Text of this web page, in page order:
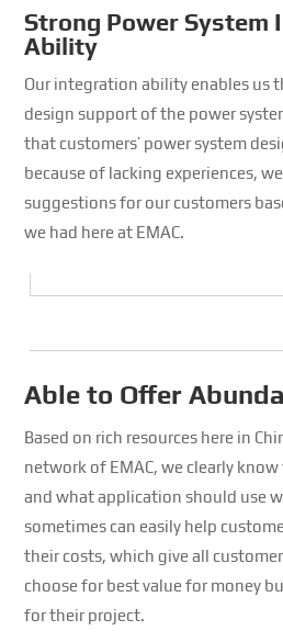
Strong Power System
Ability
Our integration ability enables us
design support of the power
that customers’ power system
because of lacking experiences,
suggestions for our customers
we had here at EMAC.
Able to Offer
Based on rich resources here in
network of EMAC, we clearly
and what application should use
sometimes can easily help
their costs, which give all
choose for best value for money
for their project.